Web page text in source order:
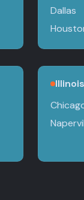
Dallas
Illinois